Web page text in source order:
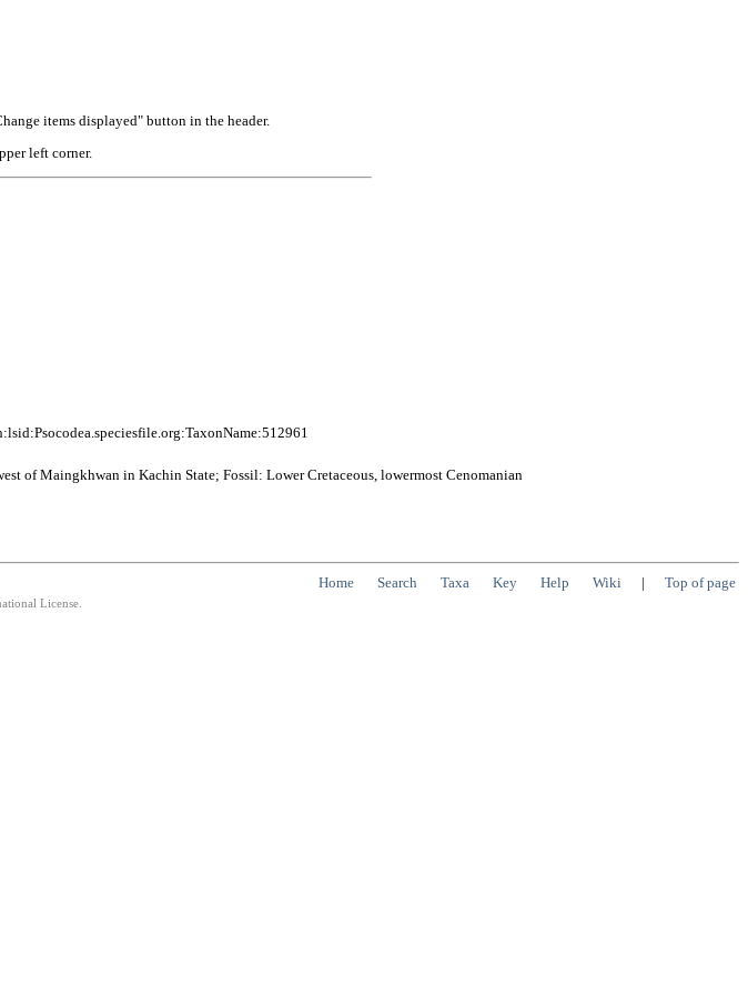
items displayed" button in the header.
left corner.
of Maingkhwan in Kachin State; Fossil: Lower Cretaceous, lowermost Cenomanian
Home Search Taxa Key Help Wiki | Top of page
License.